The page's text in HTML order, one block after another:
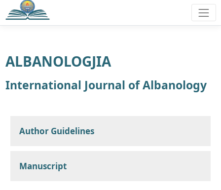
ALBANOLOGJIA
International Journal of Albanology
Author Guidelines
Manuscript